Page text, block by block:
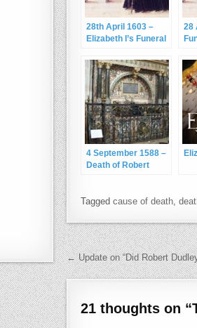
28th April 1603 –
Elizabeth I’s Funeral
28
4 September 1588 –
Death of Robert
Taggedcause of death,
Post
← Update on “Did Robert
21 thoughts on “